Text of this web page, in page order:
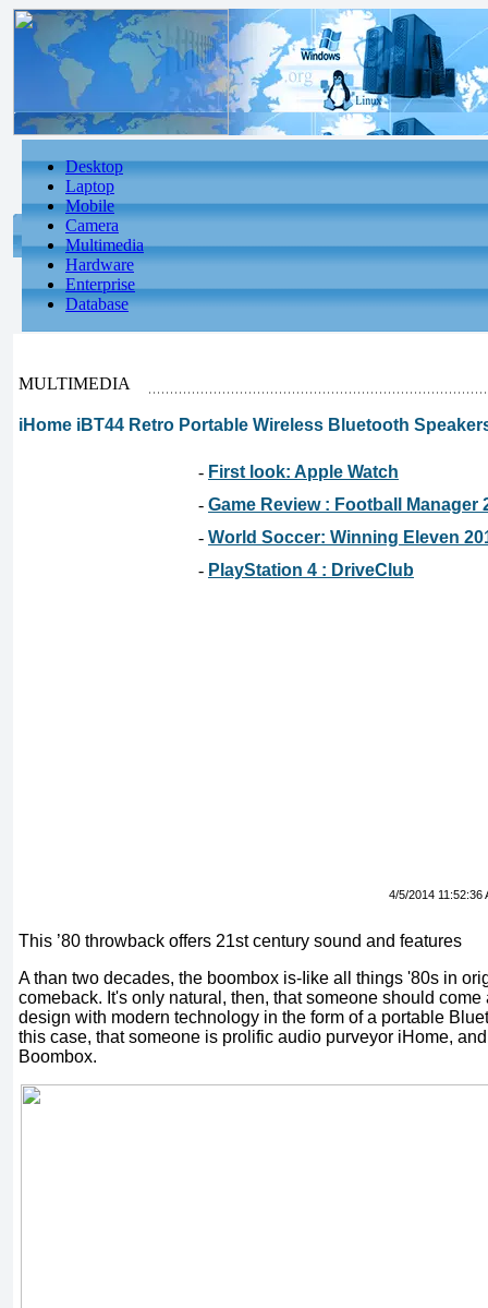
Desktop
Laptop
Mobile
Camera
Multimedia
Hardware
Enterprise
Database
MULTIMEDIA
iHome iBT44 Retro Portable Wireless Bluetooth
- First look: Apple Watch
- Game Review : Football Manager
- World Soccer: Winning Eleven
- PlayStation 4 : DriveClub
4/5/2014 11:52:36
This ’80 throwback offers 21st century sound and features
A than two decades, the boombox is-Iike all things '80s in
comeback. It's only natural, then, that someone should
design with modern technology in the form of a portable
this case, that someone is prolific audio purveyor iHome,
Boombox.